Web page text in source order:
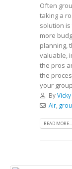
Often
taking a
solution
more
planning,
valuable,
the pros
the
your
By
Air,
READ MORE...